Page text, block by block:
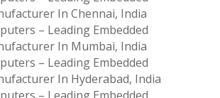
In Chennai, India
– Leading Embedded
In Mumbai, India
– Leading Embedded
In Hyderabad, India